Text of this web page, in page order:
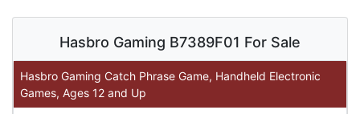
Hasbro Gaming B7389F01 For Sale
Hasbro Gaming Catch Phrase Game, Handheld Electronic
Games, Ages 12 and Up